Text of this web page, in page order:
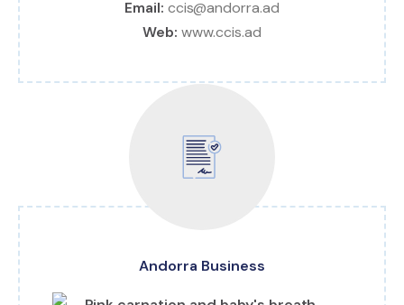
Email: ccis@andorra.ad
Web: www.ccis.ad
Andorra Business